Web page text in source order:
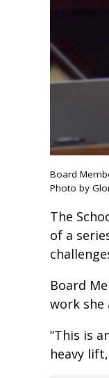
Board
Photo by
The
of a
Board
work she
“This is
heavy